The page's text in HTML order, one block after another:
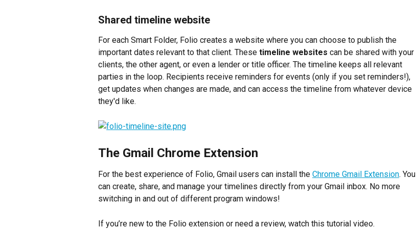
Shared timeline website
For each Smart Folder, Folio creates a website where you can choose to publish the
important dates relevant to that client. These timeline websites can be shared with your
clients, the other agent, or even a lender or title officer. The timeline keeps all relevant
parties in the loop. Recipients receive reminders for events (only if you set reminders!),
get updates when changes are made, and can access the timeline from whatever device
they'd like.
The Gmail Chrome Extension
For the best experience of Folio, Gmail users can install the Chrome Gmail Extension. You
can create, share, and manage your timelines directly from your Gmail inbox. No more
switching in and out of different program windows!
If you’re new to the Folio extension or need a review, watch this tutorial video.